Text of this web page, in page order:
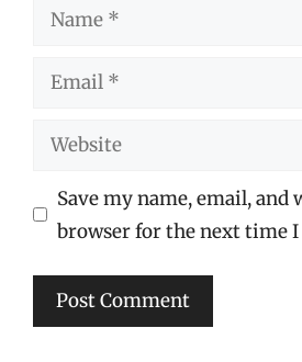
Name
Email
Website
Save my name, email, and
browser for the next time